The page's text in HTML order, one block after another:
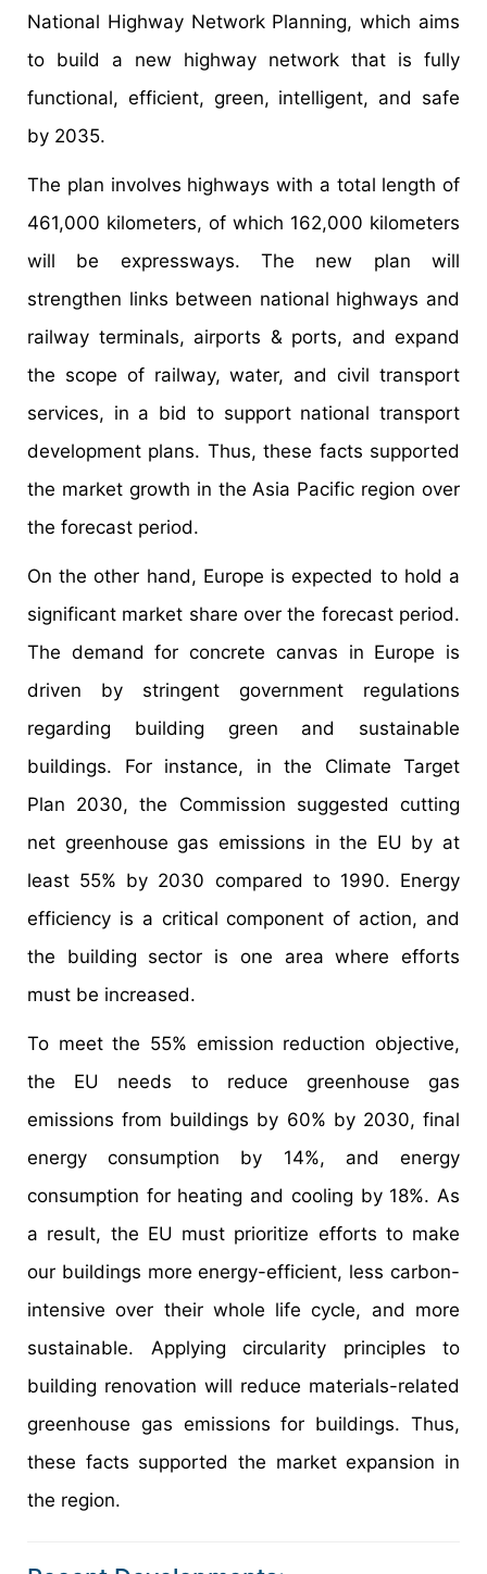
National Highway Network Planning, which aims
to build a new highway network that is fully
functional, efficient, green, intelligent, and safe
by 2035.
The plan involves highways with a total length of
461,000 kilometers, of which 162,000 kilometers
will be expressways. The new plan will
strengthen links between national highways and
railway terminals, airports & ports, and expand
the scope of railway, water, and civil transport
services, in a bid to support national transport
development plans. Thus, these facts supported
the market growth in the Asia Pacific region over
the forecast period.
On the other hand, Europe is expected to hold a
significant market share over the forecast period.
The demand for concrete canvas in Europe is
driven by stringent government regulations
regarding building green and sustainable
buildings. For instance, in the Climate Target
Plan 2030, the Commission suggested cutting
net greenhouse gas emissions in the EU by at
least 55% by 2030 compared to 1990. Energy
efficiency is a critical component of action, and
the building sector is one area where efforts
must be increased.
To meet the 55% emission reduction objective,
the EU needs to reduce greenhouse gas
emissions from buildings by 60% by 2030, final
energy consumption by 14%, and energy
consumption for heating and cooling by 18%. As
a result, the EU must prioritize efforts to make
our buildings more energy-efficient, less carbon-
intensive over their whole life cycle, and more
sustainable. Applying circularity principles to
building renovation will reduce materials-related
greenhouse gas emissions for buildings. Thus,
these facts supported the market expansion in
the region.